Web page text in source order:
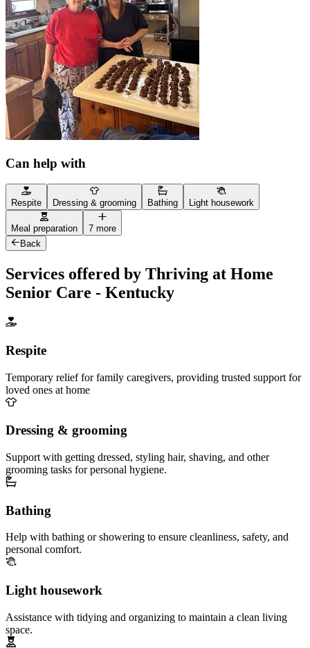
Can help with
Respite Dressing & grooming Bathing Light housework
Meal preparation
7 more
Back
Services offered by Thriving at Home
Senior Care - Kentucky
Respite
Temporary relief for family caregivers, providing trusted support for
loved ones at home
Dressing & grooming
Support with getting dressed, styling hair, shaving, and other
grooming tasks for personal hygiene.
Bathing
Help with bathing or showering to ensure cleanliness, safety, and
personal comfort.
Light housework
Assistance with tidying and organizing to maintain a clean living
space.